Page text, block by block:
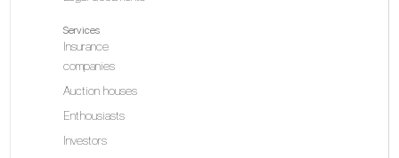
Services
Insurance
companies
Auction houses
Enthousiasts
Investors